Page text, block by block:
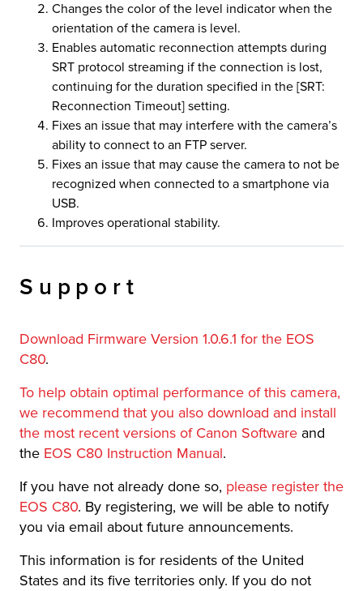
Changes the color of the level indicator when the
orientation of the camera is level.
Enables automatic reconnection attempts during
SRT protocol streaming if the connection is lost,
continuing for the duration specified in the [SRT:
Reconnection Timeout] setting.
Fixes an issue that may interfere with the camera’s
ability to connect to an FTP server.
Fixes an issue that may cause the camera to not be
recognized when connected to a smartphone via
USB.
Improves operational stability.
Support
Download Firmware Version 1.0.6.1 for the EOS
C80.
To help obtain optimal performance of this camera,
we recommend that you also download and install
the most recent versions of Canon Software and
the EOS C80 Instruction Manual.
If you have not already done so, please register the
EOS C80. By registering, we will be able to notify
you via email about future announcements.
This information is for residents of the United
States and its five territories only. If you do not